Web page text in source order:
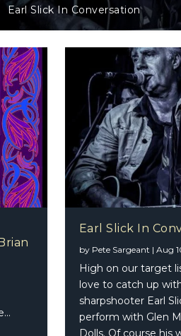
Earl Slick In Conversation
Earl Slick In
by Pete Sargeant | Aug
High on our target
love to catch up
sharpshooter Earl
perform with Glen
Dolls. Of course his